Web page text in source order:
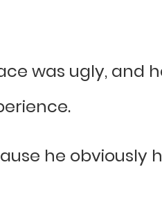
was ugly, and
he obviously